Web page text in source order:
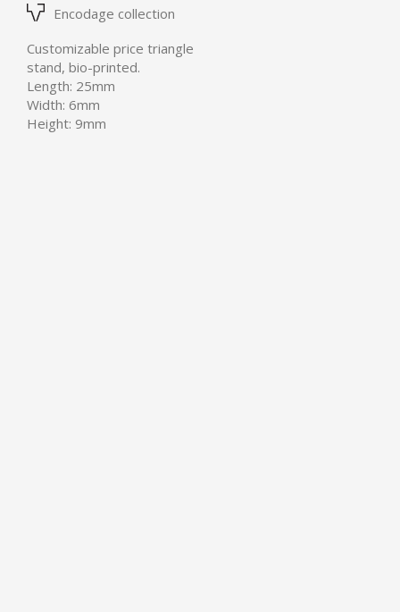
Encodage collection
Customizable price triangle
stand, bio-printed.
Length: 25mm
Width: 6mm
Height: 9mm